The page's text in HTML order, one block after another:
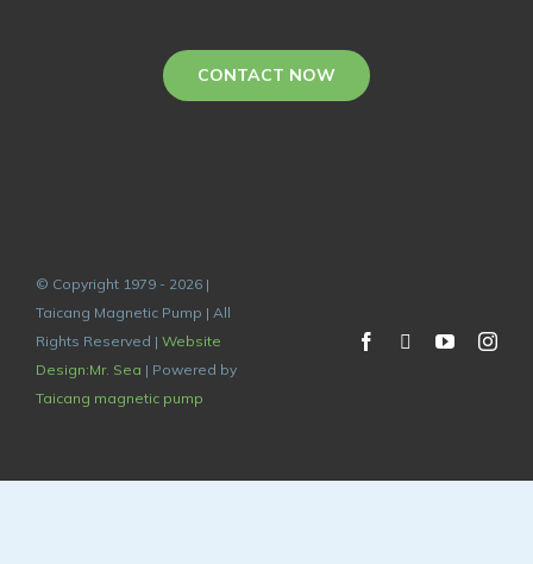
CONTACT NOW
© Copyright 1979 - 2026 |
Taicang Magnetic Pump | All
Rights Reserved | Website
Design:Mr. Sea | Powered by
Taicang magnetic pump